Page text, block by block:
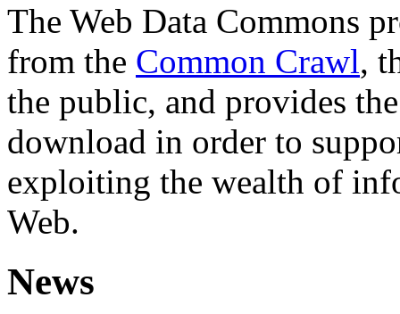
The Web Data Commons
from the Common Crawl,
the public, and provides
download in order to
exploiting the wealth of
Web.
News